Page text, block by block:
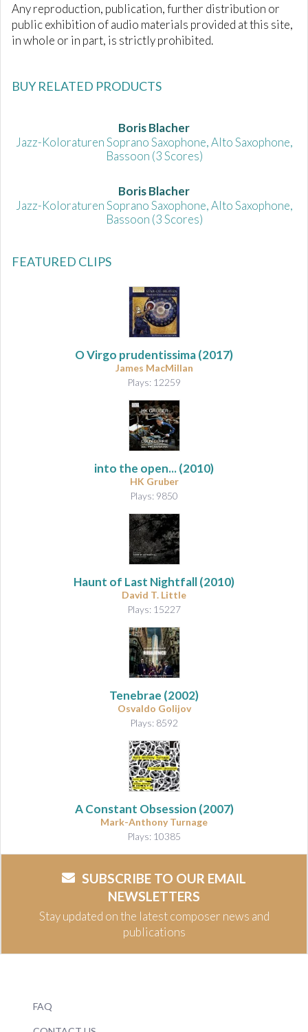
n
d
s
Any reproduction, publication, further distribution or
public exhibition of audio materials provided at this site,
in whole or in part, is strictly prohibited.
BUY RELATED PRODUCTS
Boris Blacher
Jazz-Koloraturen Soprano Saxophone, Alto Saxophone,
Bassoon (3 Scores)
Boris Blacher
Jazz-Koloraturen Soprano Saxophone, Alto Saxophone,
Bassoon (3 Scores)
FEATURED CLIPS
O Virgo prudentissima (2017)
James MacMillan
Plays: 12259
into the open...(2010)
HK Gruber
Plays: 9850
Haunt of Last Nightfall(2010)
David T. Little
Plays: 15227
Tenebrae (2002)
Osvaldo Golijov
Plays: 8592
A Constant Obsession (2007)
Mark-Anthony Turnage
Plays: 10385
SUBSCRIBE TO OUR EMAIL
NEWSLETTERS
Stay updated on the latest composer news and
publications
FAQ